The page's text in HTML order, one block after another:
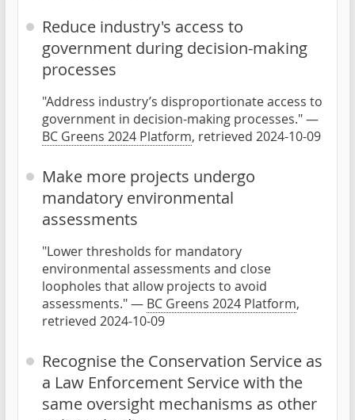
Reduce industry's access to
government during decision-making
processes
"Address industry’s disproportionate access to
government in decision-making processes." —
BC Greens 2024 Platform, retrieved 2024-10-09
Make more projects undergo
mandatory environmental
assessments
"Lower thresholds for mandatory
environmental assessments and close
loopholes that allow projects to avoid
assessments." — BC Greens 2024 Platform,
retrieved 2024-10-09
Recognise the Conservation Service as
a Law Enforcement Service with the
same oversight mechanisms as other